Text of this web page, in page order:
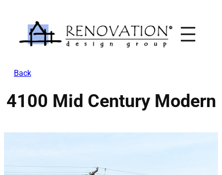
content
Back
4100 Mid Century Modern